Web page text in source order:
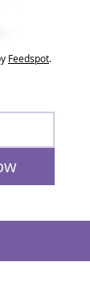
Feedspot.